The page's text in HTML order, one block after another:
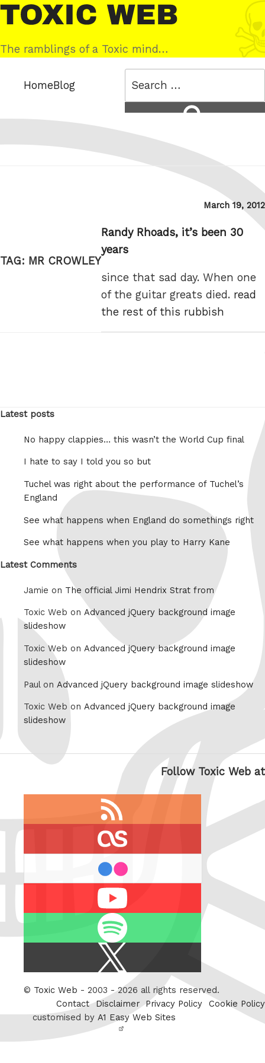
Skip
to
content
Toxic
Web
The ramblings of a Toxic mind…
HomeBlog
TAG: MR CROWLEY
Posted
March 19, 2012
Randy Rhoads, it’s been 30
years
since that sad day. When one
of the guitar greats died. read
the rest of this rubbish
Latest posts
No happy clappies… this wasn’t the World Cup final
I hate to say I told you so but
Tuchel was right about the performance of Tuchel’s
England
See what happens when England do somethings right
See what happens when you play to Harry Kane
Latest Comments
Jamie on The official Jimi Hendrix Strat from
Toxic Web on Advanced jQuery background image
slideshow
Toxic Web on Advanced jQuery background image
slideshow
Paul on Advanced jQuery background image slideshow
Toxic Web on Advanced jQuery background image
slideshow
Follow Toxic Web at
Twitter
© Toxic Web - 2003 - 2026 all rights reserved.
Contact Disclaimer Privacy Policy
Cookie Policy
customised by A1 Easy Web Sites